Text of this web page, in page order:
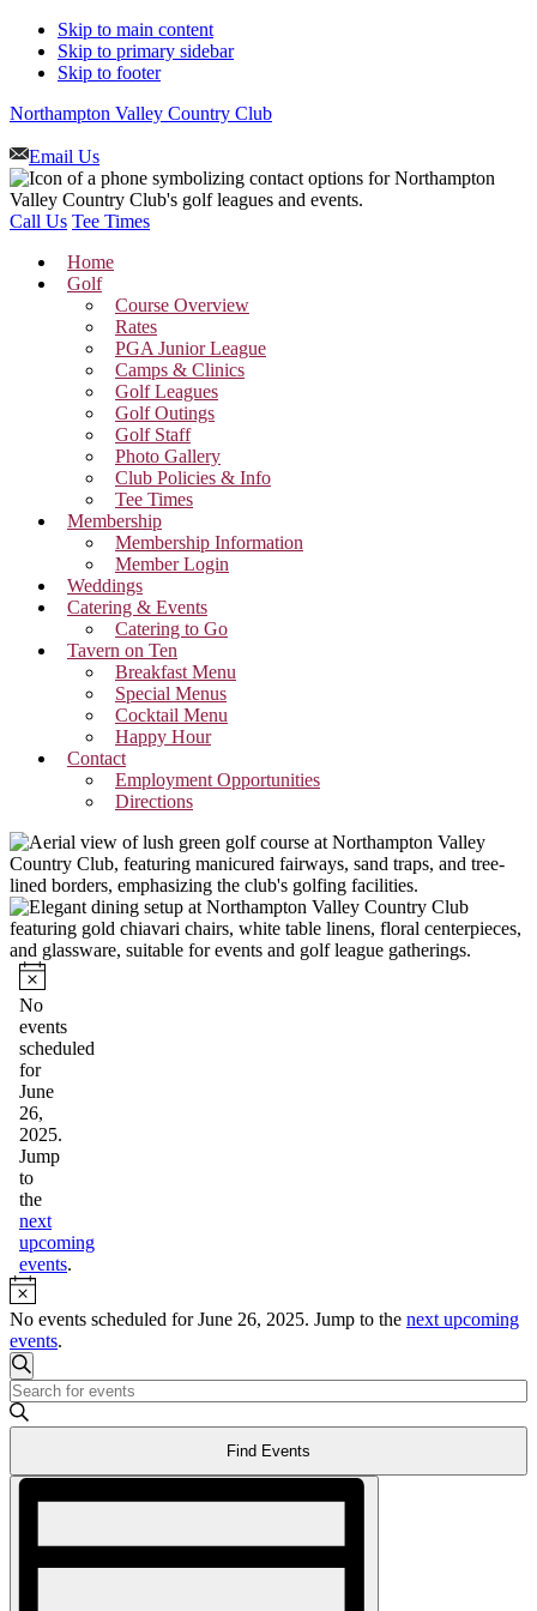
Skip to main content
Skip to primary sidebar
Skip to footer
Northampton Valley Country Club
Email Us
Call Us Tee Times
Home
Golf
Course Overview
Rates
PGA Junior League
Camps & Clinics
Golf Leagues
Golf Outings
Golf Staff
Photo Gallery
Club Policies & Info
Tee Times
Membership
Membership Information
Member Login
Weddings
Catering & Events
Catering to Go
Tavern on Ten
Breakfast Menu
Special Menus
Cocktail Menu
Happy Hour
Contact
Employment Opportunities
Directions
Events
for
June
26,
2025
Notice
No
events
scheduled
for
June
26,
2025.
Jump
to
the
next
upcoming
events.
Notice
No events scheduled for June 26, 2025. Jump to the next upcoming
events.
Events
Search
and
Navigation
Search
Enter
Keyword.
Search
Events
Find Events
Event
Navigation